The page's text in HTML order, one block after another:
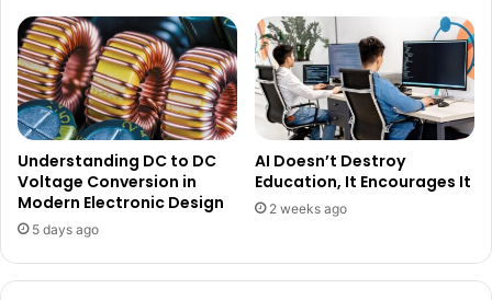
Understanding DC to DC
Voltage Conversion in
Modern Electronic Design
5 days ago
AI Doesn’t Destroy
Education, It Encourages It
2 weeks ago